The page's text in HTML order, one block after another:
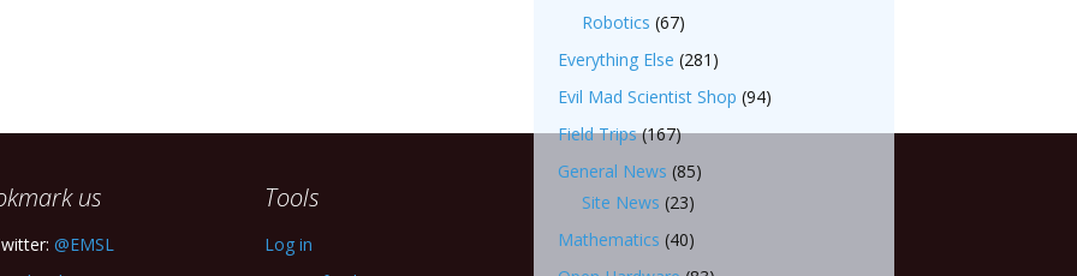
Robotics (67)
Everything Else (281)
Evil Mad Scientist Shop (94)
Field Trips(167)
General News (85)
Site News (23)
Mathematics (40)
us
@EMSL
Tools
Log in